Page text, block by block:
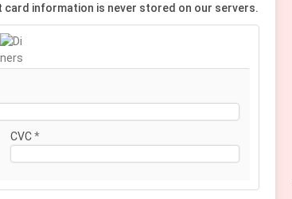
information is never stored on our servers.
CVC*